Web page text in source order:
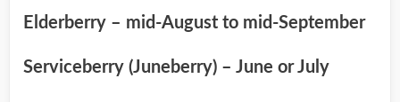
Elderberry – mid-August to mid-September
Serviceberry (Juneberry) – June or July